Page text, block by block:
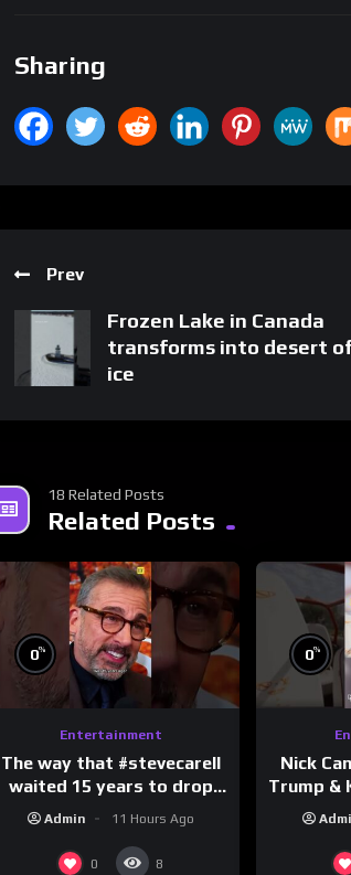
Sharing
Prev
Frozen Lake in Canada
transforms into desert
ice
18 Related Posts
Related Posts
0%
Entertainment
The way that #stevecarell
waited 15 years to drop
this hot take on
#rooster
Admin 11 Hours Ago
0 8
0%
Nick
Trump &